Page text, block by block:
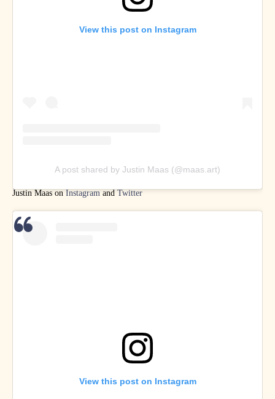
View this post on Instagram
A post shared by Justin Maas (@maas.art)
Justin Maas on Instagram and Twitter
View this post on Instagram